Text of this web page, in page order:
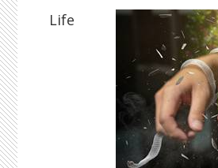
Life